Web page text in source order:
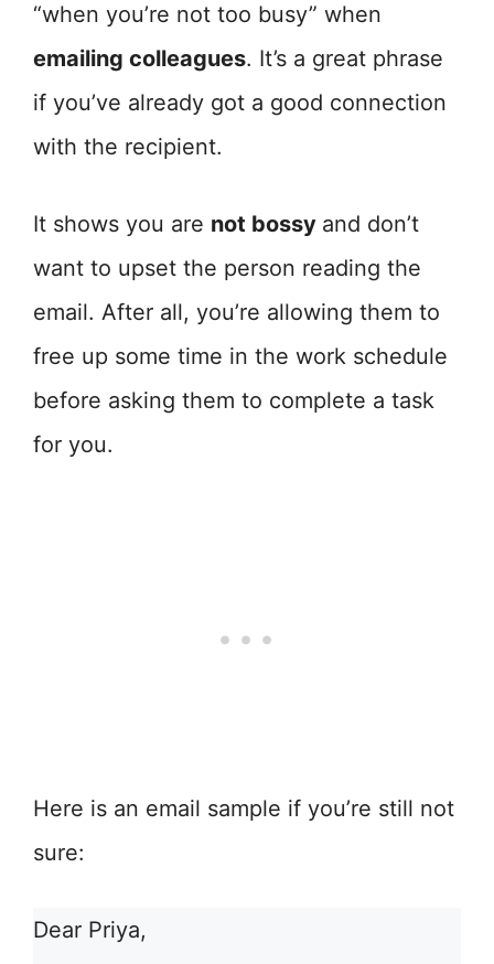
“when you’re not too busy” when
emailing colleagues. It’s a great phrase
if you’ve already got a good connection
with the recipient.
It shows you are not bossy and don’t
want to upset the person reading the
email. After all, you’re allowing them to
free up some time in the work schedule
before asking them to complete a task
for you.
Here is an email sample if you’re still not
sure:
Dear Priya,